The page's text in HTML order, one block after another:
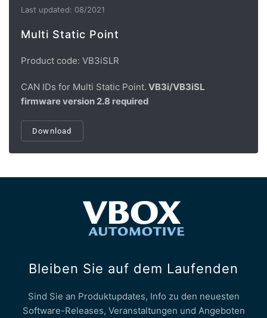
Last updated: 08/2021
Multi Static Point
Product code: VB3iSLR
CAN IDs for Multi Static Point. VB3i/VB3iSL
firmware version 2.8 required
Download
Bleiben Sie auf dem Laufenden
Sind Sie an Produktupdates, Info zu den neuesten
Software-Releases, Veranstaltungen und Angeboten